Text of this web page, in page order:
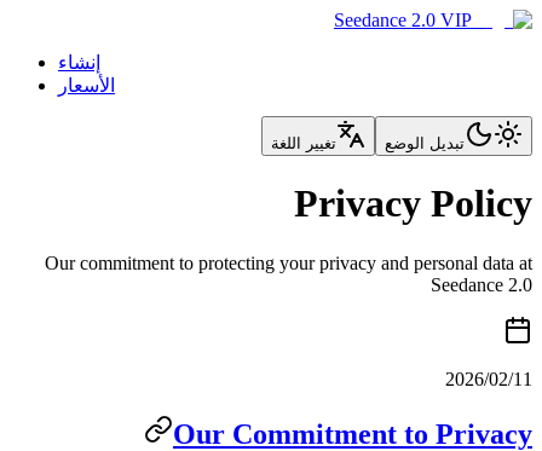
Our commitment to protecting
Our